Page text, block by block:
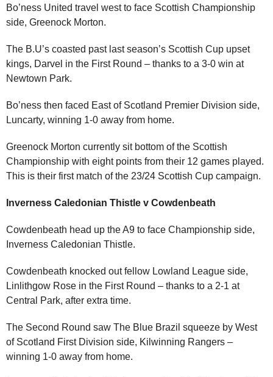
Bo’ness United travel west to face Scottish Championship
side, Greenock Morton.
The B.U’s coasted past last season’s Scottish Cup upset
kings, Darvel in the First Round – thanks to a 3-0 win at
Newtown Park.
Bo’ness then faced East of Scotland Premier Division side,
Luncarty, winning 1-0 away from home.
Greenock Morton currently sit bottom of the Scottish
Championship with eight points from their 12 games played.
This is their first match of the 23/24 Scottish Cup campaign.
Inverness Caledonian Thistle v Cowdenbeath
Cowdenbeath head up the A9 to face Championship side,
Inverness Caledonian Thistle.
Cowdenbeath knocked out fellow Lowland League side,
Linlithgow Rose in the First Round – thanks to a 2-1 at
Central Park, after extra time.
The Second Round saw The Blue Brazil squeeze by West
of Scotland First Division side, Kilwinning Rangers –
winning 1-0 away from home.